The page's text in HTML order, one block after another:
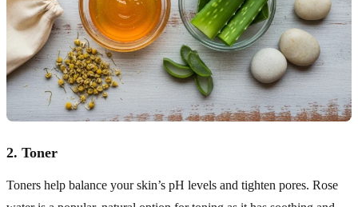
2. Toner
Toners help balance your skin’s pH levels and tighten pores. Rose